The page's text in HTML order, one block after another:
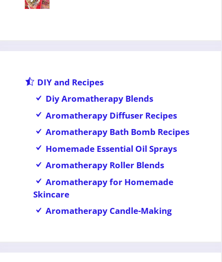
DIY and Recipes
Diy Aromatherapy Blends
Aromatherapy Diffuser Recipes
Aromatherapy Bath Bomb Recipes
Homemade Essential Oil Sprays
Aromatherapy Roller Blends
Aromatherapy for Homemade
Skincare
Aromatherapy Candle-Making